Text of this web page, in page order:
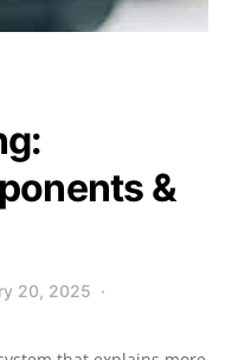
&
20, 2025